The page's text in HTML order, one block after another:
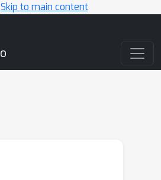
Skip to main content